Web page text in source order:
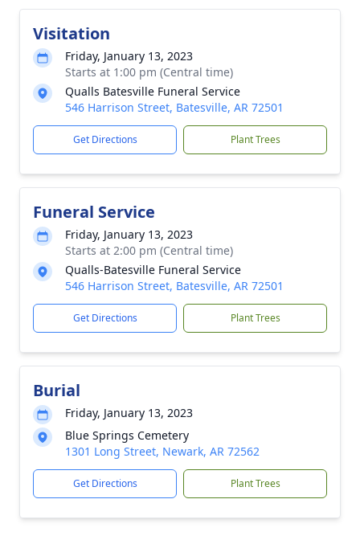
Visitation
Friday, January 13, 2023
Starts at 1:00 pm (Central time)
Qualls Batesville Funeral Service
546 Harrison Street, Batesville, AR 72501
Get Directions Plant Trees
Funeral Service
Friday, January 13, 2023
Starts at 2:00 pm (Central time)
Qualls-Batesville Funeral Service
546 Harrison Street, Batesville, AR 72501
Get Directions Plant Trees
Burial
Friday, January 13, 2023
Blue Springs Cemetery
1301 Long Street, Newark, AR 72562
Get Directions Plant Trees